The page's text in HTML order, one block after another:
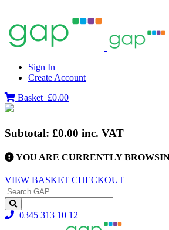
Sign In
Create Account
Basket £0.00
Subtotal: £0.00 inc. VAT
YOU ARE CURRENTLY
VIEW BASKET CHECKOUT
0345 313 10 12